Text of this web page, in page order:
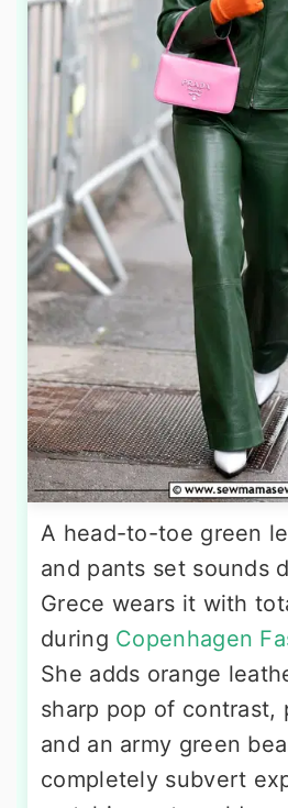
A head-to-toe green
and pants set sounds
Grece wears it with
during Copenhagen
She adds orange
sharp pop of contrast,
and an army green
completely subvert